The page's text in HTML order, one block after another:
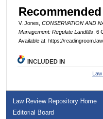
V. Jones, CONSERVATION AND
Management: Regulate Landfills, 6
Available at: https://
INCLUDED IN
Law Review Repository Home
Editorial Board